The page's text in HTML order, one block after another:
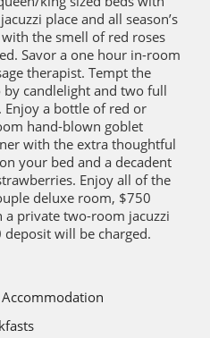
place and all season’s
the smell of red roses
Savor a one hour in-room
therapist. Tempt the
candlelight and two full
Enjoy a bottle of red or
hand-blown goblet
with the extra thoughtful
your bed and a decadent
Enjoy all of the
deluxe room, $750
private two-room jacuzzi
will be charged.